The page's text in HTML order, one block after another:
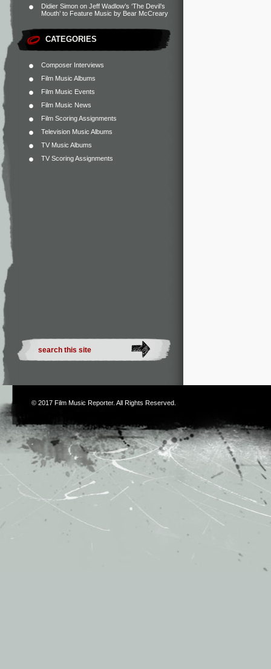
Didier Simon on Jeff Wadlow’s ‘The Devil’s
Mouth’ to Feature Music by Bear McCreary
CATEGORIES
Composer Interviews
Film Music Albums
Film Music Events
Film Music News
Film Scoring Assignments
Television Music Albums
TV Music Albums
TV Scoring Assignments
© 2017 Film Music Reporter. All Rights Reserved.